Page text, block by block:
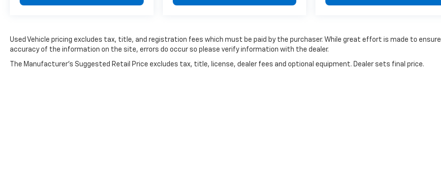
Used Vehicle pricing excludes tax, title, and registration fees which must be paid by the purchaser. While great effort is made to
accuracy of the information on the site, errors do occur so please verify information with the dealer.
The Manufacturer's Suggested Retail Price excludes tax, title, license, dealer fees and optional equipment. Dealer sets final price.